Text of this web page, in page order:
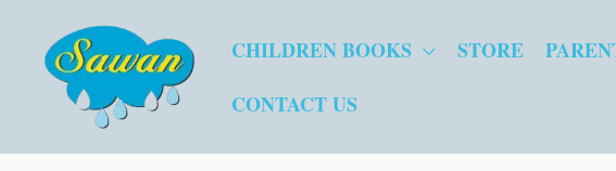
CHILDREN BOOKS STORE
CONTACT US